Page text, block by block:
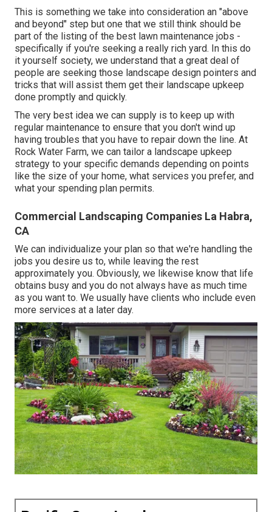
This is something we take into consideration an "above
and beyond" step but one that we still think should be
part of the listing of the best lawn maintenance jobs -
specifically if you're seeking a really rich yard. In this do
it yourself society, we understand that a great deal of
people are seeking those landscape design pointers and
tricks that will assist them get their landscape upkeep
done promptly and quickly.
The very best idea we can supply is to keep up with
regular maintenance to ensure that you don't wind up
having troubles that you have to repair down the line. At
Rock Water Farm, we can tailor a landscape upkeep
strategy to your specific demands depending on points
like the size of your home, what services you prefer, and
what your spending plan permits.
Commercial Landscaping Companies La Habra,
CA
We can individualize your plan so that we're handling the
jobs you desire us to, while leaving the rest
approximately you. Obviously, we likewise know that life
obtains busy and you do not always have as much time
as you want to. We usually have clients who include even
more services at a later day.